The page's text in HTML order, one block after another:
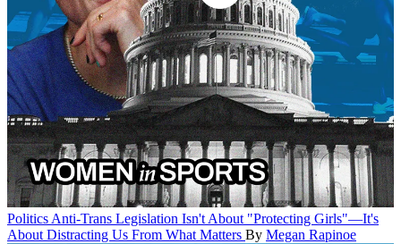
Politics Anti-Trans Legislation Isn't About "Protecting Girls"—It's
About Distracting Us From What Matters By Megan Rapinoe